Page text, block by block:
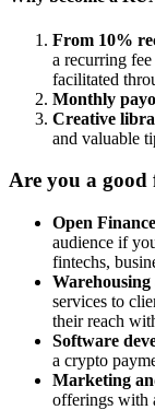
From 10%
a recurring
facilitated
Monthly
Creative
and valuable
Are you a good
Open
audience if
fintechs,
services to
their reach
Software
a crypto
Marketing
offerings with